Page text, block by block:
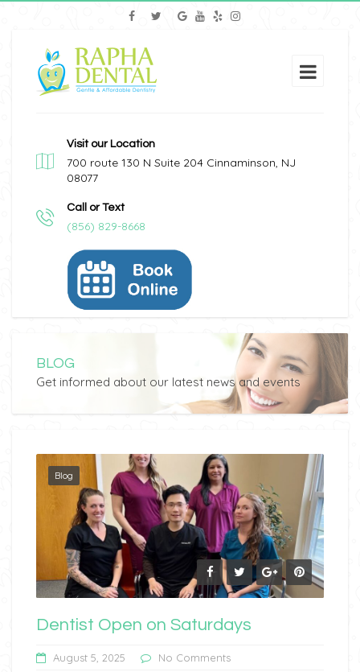
Visit our Location
700 route 130 N Suite 204 Cinnaminson, NJ
08077
Call or Text
(856) 829-8668
BLOG
Get informed about our latest news and events
Blog
Dentist Open on Saturdays
August 5, 2025 No Comments